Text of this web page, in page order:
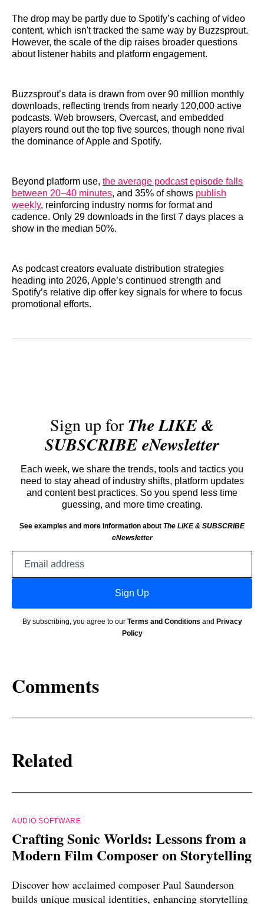
The drop may be partly due to Spotify’s caching of video
content, which isn't tracked the same way by Buzzsprout.
However, the scale of the dip raises broader questions
about listener habits and platform engagement.
Buzzsprout’s data is drawn from over 90 million monthly
downloads, reflecting trends from nearly 120,000 active
podcasts. Web browsers, Overcast, and embedded
players round out the top five sources, though none rival
the dominance of Apple and Spotify.
Beyond platform use, the average podcast episode falls
between 20–40 minutes, and 35% of shows publish
weekly, reinforcing industry norms for format and
cadence. Only 29 downloads in the first 7 days places a
show in the median 50%.
As podcast creators evaluate distribution strategies
heading into 2026, Apple’s continued strength and
Spotify’s relative dip offer key signals for where to focus
promotional efforts.
Sign up forThe LIKE &
SUBSCRIBE eNewsletter
Each week, we share the trends, tools and tactics you
need to stay ahead of industry shifts, platform updates
and content best practices. So you spend less time
guessing, and more time creating.
See examples and more information about The LIKE & SUBSCRIBE
eNewsletter
Sign Up
By subscribing, you agree to our Terms and Conditions and Privacy
Policy
Comments
Related
AUDIO SOFTWARE
Crafting Sonic Worlds: Lessons from a
Modern Film Composer on Storytelling
Discover how acclaimed composer Paul Saunderson
builds unique musical identities, enhancing storytelling